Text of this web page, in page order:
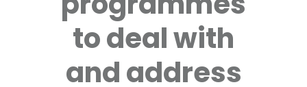
to deal with
and address